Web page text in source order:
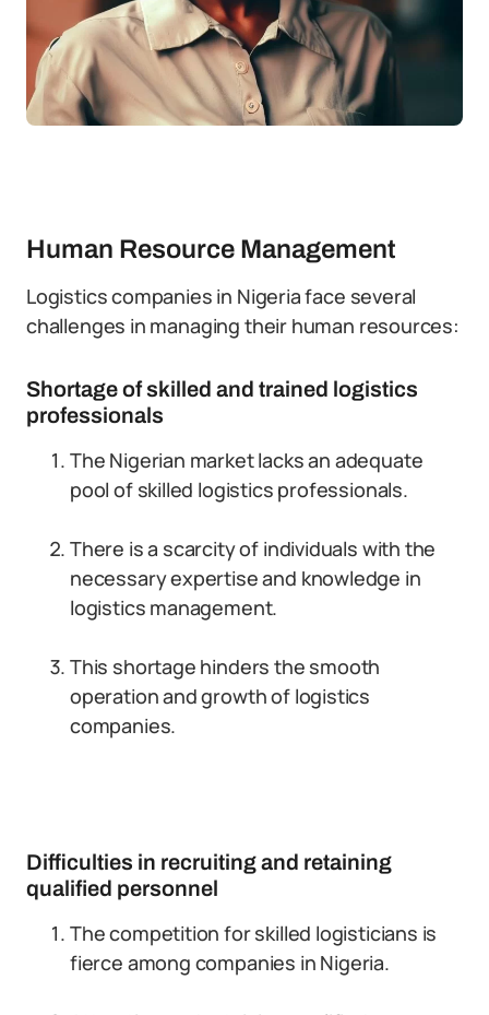
Human Resource Management
Logistics companies in Nigeria face several
challenges in managing their human resources:
Shortage of skilled and trained logistics
professionals
The Nigerian market lacks an adequate
pool of skilled logistics professionals.
There is a scarcity of individuals with the
necessary expertise and knowledge in
logistics management.
This shortage hinders the smooth
operation and growth of logistics
companies.
Difficulties in recruiting and retaining
qualified personnel
The competition for skilled logisticians is
fierce among companies in Nigeria.